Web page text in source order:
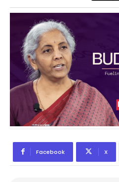
Facebook X